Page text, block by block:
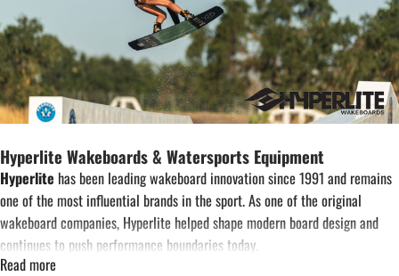
Hyperlite Wakeboards & Watersports Equipment
Hyperlite has been leading wakeboard innovation since 1991 and remains
one of the most influential brands in the sport. As one of the original
wakeboard companies, Hyperlite helped shape modern board design and
continues to push performance boundaries today.
Read more